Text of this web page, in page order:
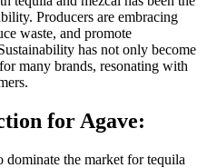
Producers are embracing
waste, and promote
has not only become
many brands, resonating with
for Agave:
the market for tequila